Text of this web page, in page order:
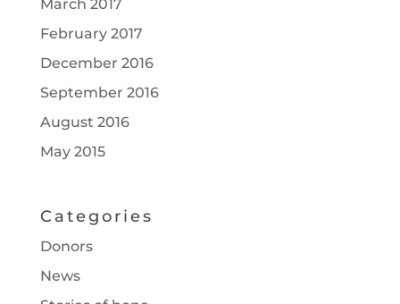
March 2017
February 2017
December 2016
September 2016
August 2016
May 2015
Categories
Donors
News